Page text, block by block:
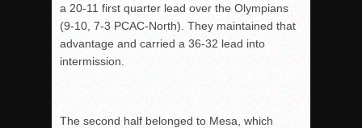
a 20-11 first quarter lead over the Olympians
(9-10, 7-3 PCAC-North). They maintained that
advantage and carried a 36-32 lead into
intermission.
The second half belonged to Mesa, which